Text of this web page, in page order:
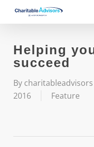
contentHelping
succeed
By charitableadvisors
2016
Feature